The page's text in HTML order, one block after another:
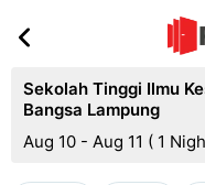
Sekolah Tinggi Ilmu
Bangsa Lampung
Aug 10 - Aug 11 ( 1